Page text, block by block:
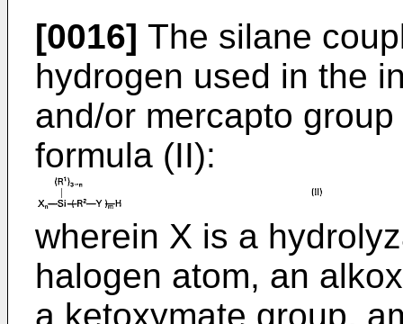
[0016] The silane
hydrogen used in the
and/or mercapto
formula (II):
wherein X is a
halogen atom, an
a ketoxymate group,